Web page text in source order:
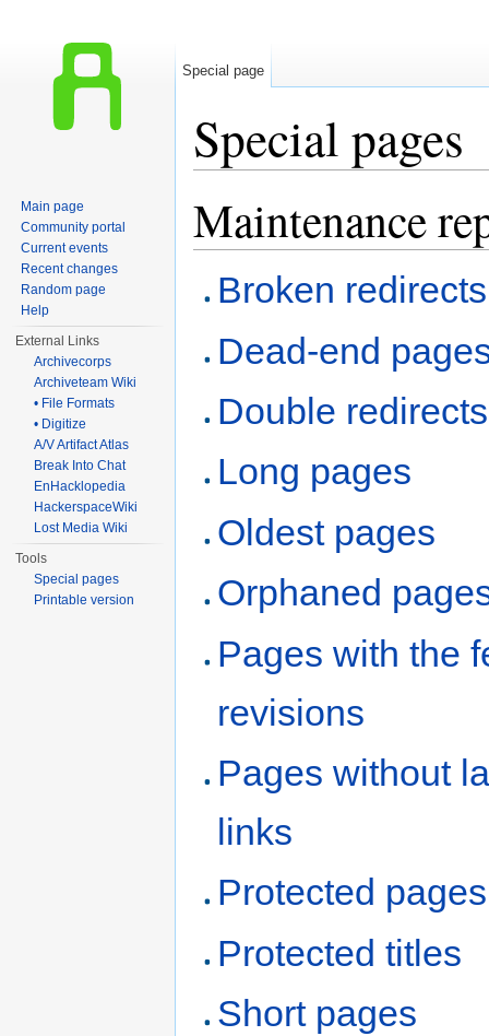
Special pages
Maintenance
Broken redirects
Dead-end
Double redirects
Long pages
Oldest pages
Orphaned
Pages with the
revisions
Pages without
links
Protected pages
Protected titles
Short pages
Special page
Main page
Community portal
Current events
Recent changes
Random page
Help
External Links
Archivecorps
Archiveteam Wiki
• File Formats
• Digitize
A/V Artifact Atlas
Break Into Chat
EnHacklopedia
HackerspaceWiki
Lost Media Wiki
Tools
Special pages
Printable version